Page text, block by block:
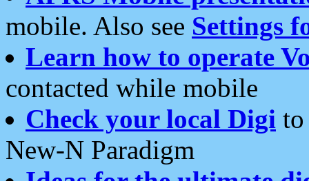
mobile. Also see Settings
Learn how to operate
contacted while mobile
Check your local Digi
New-N Paradigm